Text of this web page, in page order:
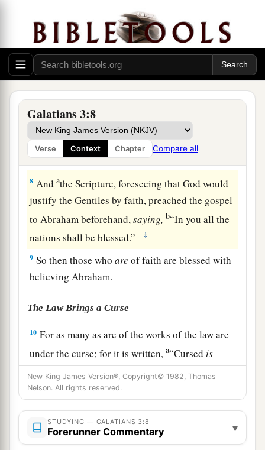
Galatians 3:8
Verse Context Chapter Compare all
Therefore He who supplies the Spirit to you
and works miracles among you,doesHe doit by
the works of the law, or by the hearing of faith?
—
6just as Abrahama“believed God, and it was
accounted to him for righteousness.”
7 Therefore know thatonly athose who are of
faith are sons of Abraham. ‡
8 Andathe Scripture, foreseeing that God would
justify the Gentiles by faith, preached the gospel
to Abraham beforehand,saying, b“In you all the
nations shall be blessed.”
‡
9 So then those whoare of faith are blessed with
believing Abraham.
The Law Brings a Curse
10 For as many as are of the works of the law are
under the curse; for it is written,a“Cursed is
everyone who does not continue in all things
which are written in the book of the law, to do
‡
11But that no one is1justified by the law in the
a
New King James Version®, Copyright© 1982, Thomas
Nelson. All rights reserved.
STUDYING — GALATIANS 3:8
Forerunner Commentary ▾